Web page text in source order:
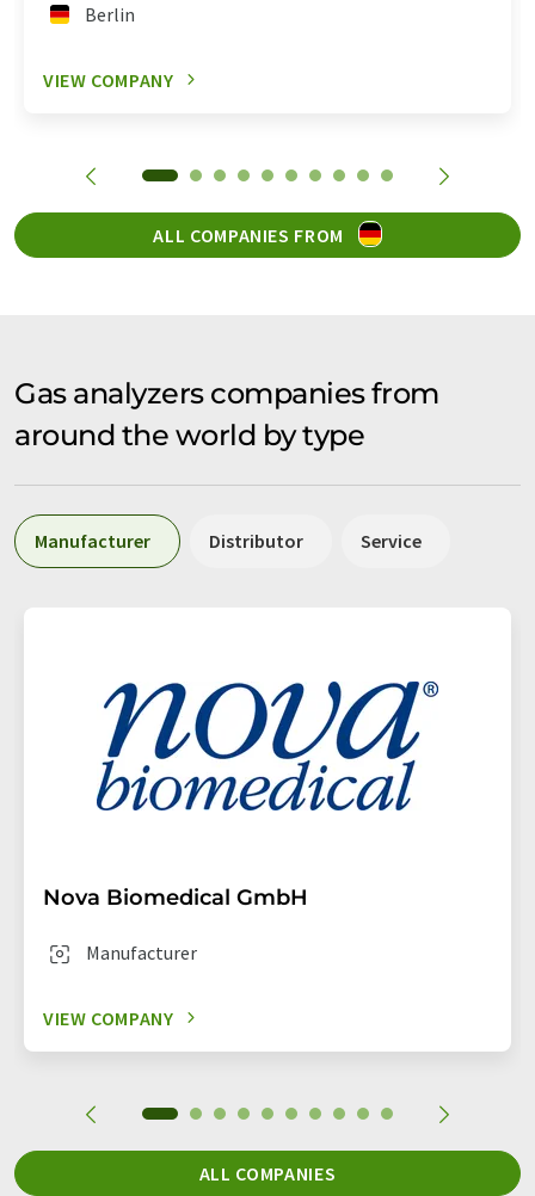
Berlin
VIEW COMPANY
ALL COMPANIES FROM
Gas analyzers companies from
around the world by type
Manufacturer Distributor Service
Nova Biomedical GmbH
Manufacturer
VIEW COMPANY
ALL COMPANIES